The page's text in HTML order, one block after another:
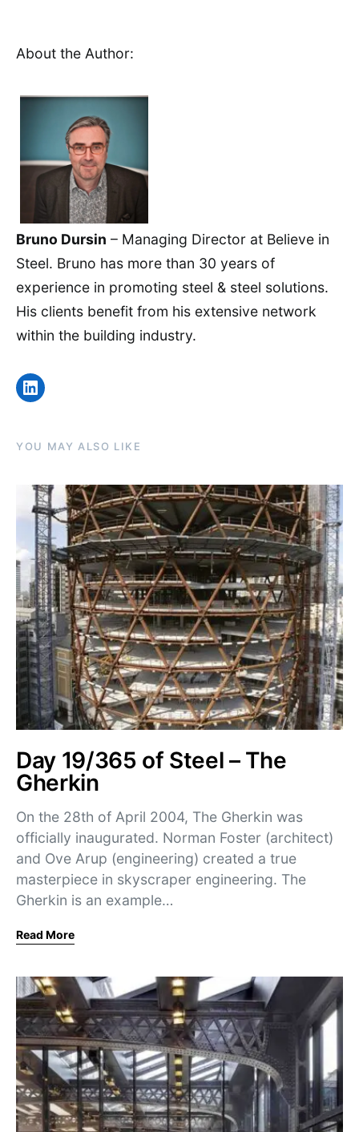
About the Author:
Bruno Dursin – Managing Director at Believe in
Steel. Bruno has more than 30 years of
experience in promoting steel & steel solutions.
His clients benefit from his extensive network
within the building industry.
LinkedIn
YOU MAY ALSO LIKE
Day 19/365 of Steel – The
Gherkin
On the 28th of April 2004, The Gherkin was
officially inaugurated. Norman Foster (architect)
and Ove Arup (engineering) created a true
masterpiece in skyscraper engineering. The
Gherkin is an example…
Read More